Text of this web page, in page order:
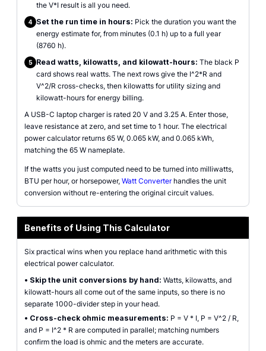
the V*I result is all you need.
4 Set the run time in hours: Pick the duration you want the
energy estimate for, from minutes (0.1 h) up to a full year
(8760 h).
5 Read watts, kilowatts, and kilowatt-hours: The black P
card shows real watts. The next rows give the I^2*R and
V^2/R cross-checks, then kilowatts for utility sizing and
kilowatt-hours for energy billing.
A USB-C laptop charger is rated 20 V and 3.25 A. Enter those,
leave resistance at zero, and set time to 1 hour. The electrical
power calculator returns 65 W, 0.065 kW, and 0.065 kWh,
matching the 65 W nameplate.
If the watts you just computed need to be turned into milliwatts,
BTU per hour, or horsepower, Watt Converterhandles the unit
conversion without re-entering the original circuit values.
Benefits of Using This Calculator
Six practical wins when you replace hand arithmetic with this
electrical power calculator.
• Skip the unit conversions by hand: Watts, kilowatts, and
kilowatt-hours all come out of the same inputs, so there is no
separate 1000-divider step in your head.
• Cross-check ohmic measurements: P = V * I, P = V^2 / R,
and P = I^2 * R are computed in parallel; matching numbers
confirm the load is ohmic and the meters are accurate.